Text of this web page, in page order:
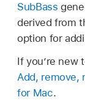
SubBass
derived from
option for
If you’re new
Add, remove,
for Mac.